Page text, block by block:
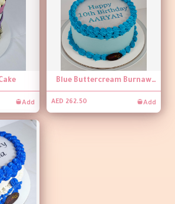
Add
Blue Buttercream Burnaway Cake
AED 262.50 Add